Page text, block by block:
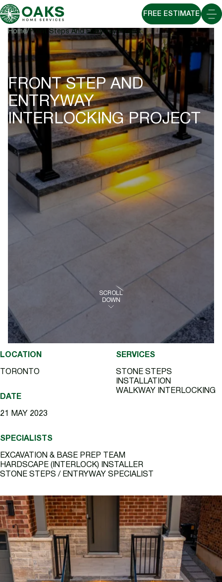
FREE ESTIMATE
Home Front Steps And Entryway Project
FRONT STEP AND
ENTRYWAY
INTERLOCKING PROJECT
SCROLL
DOWN
LOCATION
TORONTO
SERVICES
STONE STEPS
INSTALLATION
WALKWAY INTERLOCKING
SPECIALISTS
EXCAVATION & BASE PREP TEAM
HARDSCAPE (INTERLOCK) INSTALLER
STONE STEPS / ENTRYWAY SPECIALIST
DATE
21 MAY 2023